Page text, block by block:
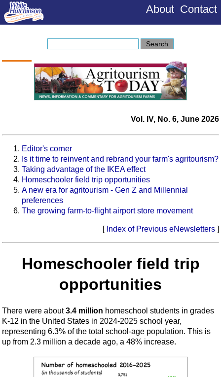
About Contact
Vol. IV, No. 6, June 2026
Editor's corner
Is it time to reinvent and rebrand your farm's agritourism?
Taking advantage of the IKEA effect
Homeschooler field trip opportunities
A new era for agritourism - Gen Z and Millennial
preferences
The growing farm-to-flight airport store movement
[ Index of Previous eNewsletters ]
Homeschooler field trip
opportunities
There were about3.4 million homeschool students in grades
K-12 in the United States in 2024-2025 school year,
representing 6.3% of the total school-age population. This is
up from 2.3 million a decade ago, a 48% increase.